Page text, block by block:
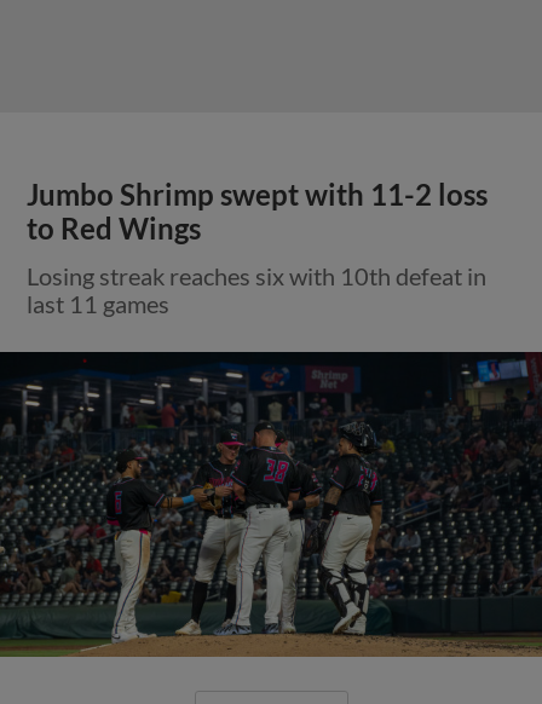
Jumbo Shrimp swept with 11-2 loss
to Red Wings
Losing streak reaches six with 10th defeat in
last 11 games